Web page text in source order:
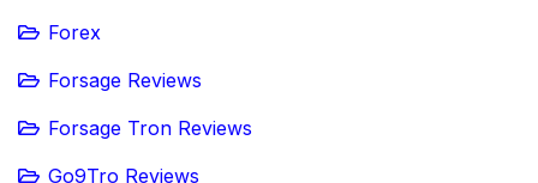
Forex
Forsage Reviews
Forsage Tron Reviews
Go9Tro Reviews